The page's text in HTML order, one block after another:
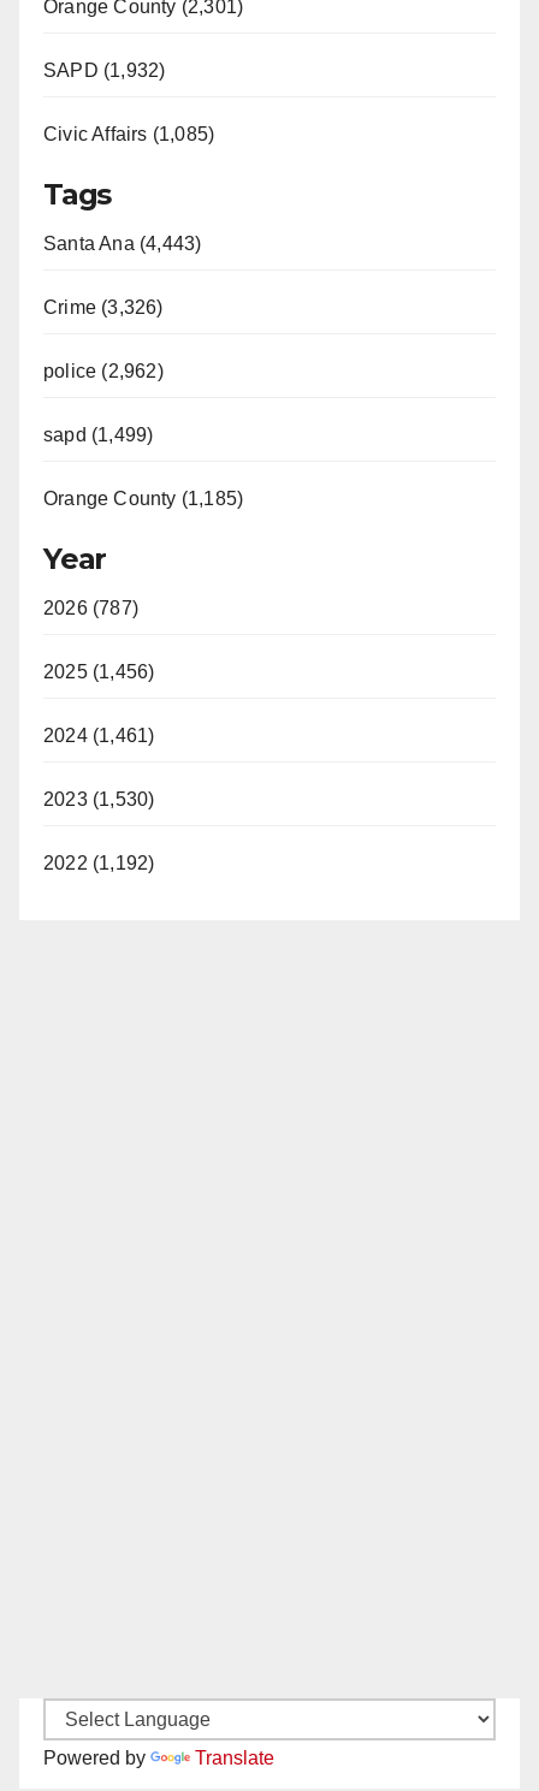
Orange County (2,301)
SAPD (1,932)
Civic Affairs (1,085)
Tags
Santa Ana (4,443)
Crime (3,326)
police (2,962)
sapd (1,499)
Orange County (1,185)
Year
2026 (787)
2025 (1,456)
2024 (1,461)
2023 (1,530)
2022 (1,192)
Powered by Translate